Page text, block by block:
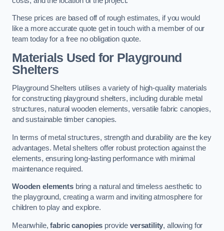
These prices are based off of rough estimates, if you would
like a more accurate quote get in touch with a member of our
team today for a free no obligation quote.
Materials Used for Playground
Shelters
Playground Shelters utilises a variety of high-quality materials
for constructing playground shelters, including durable metal
structures, natural wooden elements, versatile fabric canopies,
and sustainable timber canopies.
In terms of metal structures, strength and durability are the key
advantages. Metal shelters offer robust protection against the
elements, ensuring long-lasting performance with minimal
maintenance required.
Wooden elementsbring a natural and timeless aesthetic to
the playground, creating a warm and inviting atmosphere for
children to play and explore.
Meanwhile,fabric canopies provide versatility, allowing for